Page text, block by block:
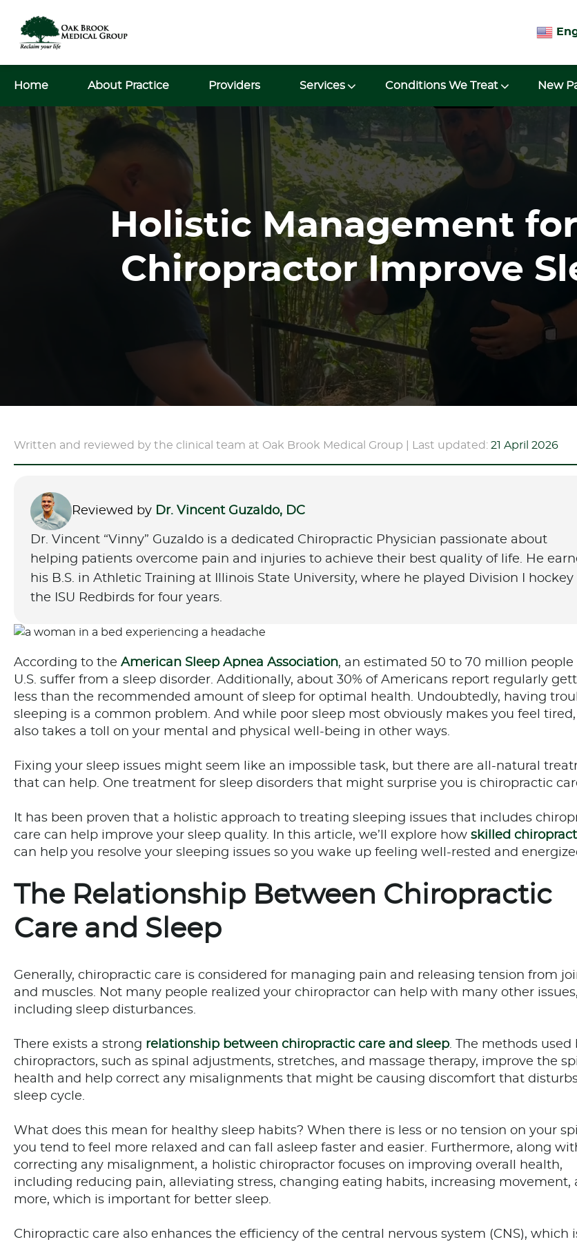
Home About Practice Providers Services Conditions We Treat New
Holistic Management
Chiropractor Improve
Written and reviewed by the clinical team at Oak Brook Medical Group | Last updated: 21 April 2026
Reviewed by Dr. Vincent Guzaldo, DC
Dr. Vincent “Vinny” Guzaldo is a dedicated Chiropractic Physician passionate about
helping patients overcome pain and injuries to achieve their best quality of life. He
his B.S. in Athletic Training at Illinois State University, where he played Division I hockey
the ISU Redbirds for four years.
According to the American Sleep Apnea Association, an estimated 50 to 70 million people
U.S. suffer from a sleep disorder. Additionally, about 30% of Americans report regularly
less than the recommended amount of sleep for optimal health. Undoubtedly, having
sleeping is a common problem. And while poor sleep most obviously makes you feel
also takes a toll on your mental and physical well-being in other ways.
Fixing your sleep issues might seem like an impossible task, but there are all-natural
that can help. One treatment for sleep disorders that might surprise you is chiropractic
It has been proven that a holistic approach to treating sleeping issues that includes
care can help improve your sleep quality. In this article, we’ll explore how skilled
can help you resolve your sleeping issues so you wake up feeling well-rested and
The Relationship Between Chiropractic
Care and Sleep
Generally, chiropractic care is considered for managing pain and releasing tension from
and muscles. Not many people realized your chiropractor can help with many other issues,
including sleep disturbances.
There exists a strong relationship between chiropractic care and sleep. The methods used
chiropractors, such as spinal adjustments, stretches, and massage therapy, improve the
health and help correct any misalignments that might be causing discomfort that
sleep cycle.
What does this mean for healthy sleep habits? When there is less or no tension on your
you tend to feel more relaxed and can fall asleep faster and easier. Furthermore, along
correcting any misalignment, a holistic chiropractor focuses on improving overall health,
including reducing pain, alleviating stress, changing eating habits, increasing movement,
more, which is important for better sleep.
Chiropractic care also enhances the efficiency of the central nervous system (CNS), which